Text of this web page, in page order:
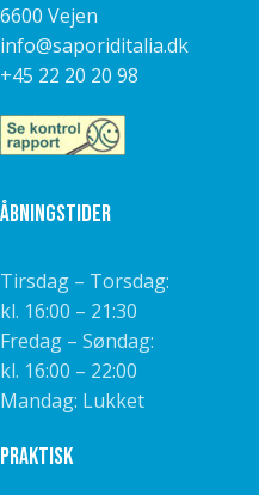
6600 Vejen
info@saporiditalia.dk
+45 22 20 20 98
Åbningstider
Tirsdag – Torsdag:
kl. 16:00 – 21:30
Fredag – Søndag:
kl. 16:00 – 22:00
Mandag: Lukket
Praktisk